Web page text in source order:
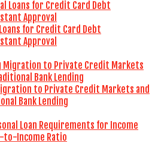
for Credit Card Debt
Approval
to Private Credit Markets and
Bank Lending